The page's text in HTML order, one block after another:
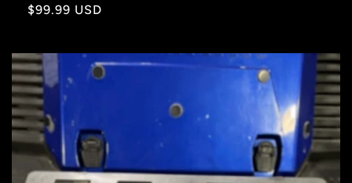
Regular
$99.99 USD